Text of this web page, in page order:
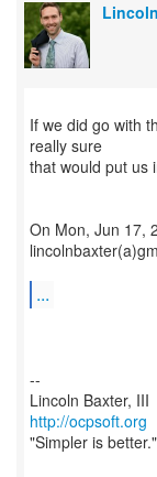
If we did go with
really sure
that would put us
On Mon, Jun 17,
...
--
http://ocpsoft.org
"Simpler is better."